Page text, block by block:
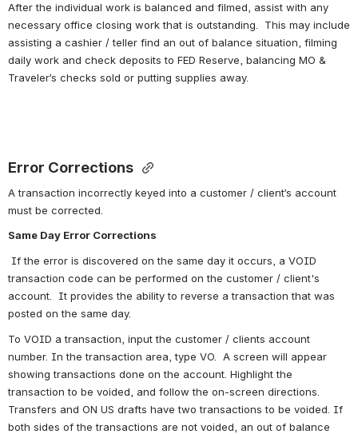
After the individual work is balanced and filmed, assist with any
necessary office closing work that is outstanding.  This may include
assisting a cashier / teller find an out of balance situation, filming
daily work and check deposits to FED Reserve, balancing MO &
Traveler’s checks sold or putting supplies away.
Error Corrections
A transaction incorrectly keyed into a customer / client’s account
must be corrected.
Same Day Error Corrections
If the error is discovered on the same day it occurs, a VOID
transaction code can be performed on the customer / client's
account.  It provides the ability to reverse a transaction that was
posted on the same day.
To VOID a transaction, input the customer / clients account
number. In the transaction area, type VO.  A screen will appear
showing transactions done on the account. Highlight the
transaction to be voided, and follow the on-screen directions.
Transfers and ON US drafts have two transactions to be voided. If
both sides of the transactions are not voided, an out of balance